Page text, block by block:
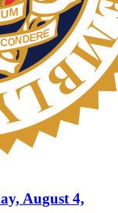
August 4,